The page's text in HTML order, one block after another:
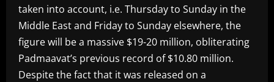
taken into account, i.e. Thursday to Sunday in the
Middle East and Friday to Sunday elsewhere, the
figure will be a massive $19-20 million, obliterating
Padmaavat’s previous record of $10.80 million.
Despite the fact that it was released on a